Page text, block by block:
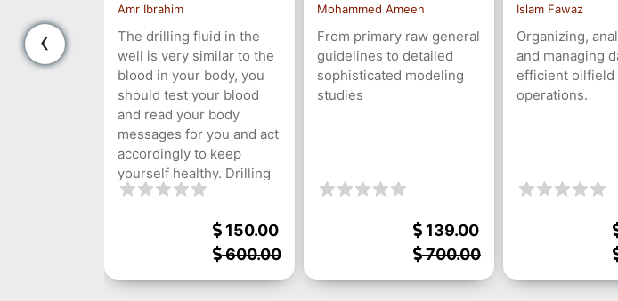
Amr Ibrahim
The drilling fluid in the
well is very similar to the
blood in your body, you
should test your blood
and read your body
messages for you and act
accordingly to keep
yourself healthy. Drilling
fluid also send you
well, you should
understand your drilling
test its properties, and
150.00
600.00
Mohammed Ameen
From primary raw general
guidelines to detailed
sophisticated modeling
studies
139.00
700.00
Islam Fawaz
Organizing,
and managing
efficient oilfield
operations.
‹